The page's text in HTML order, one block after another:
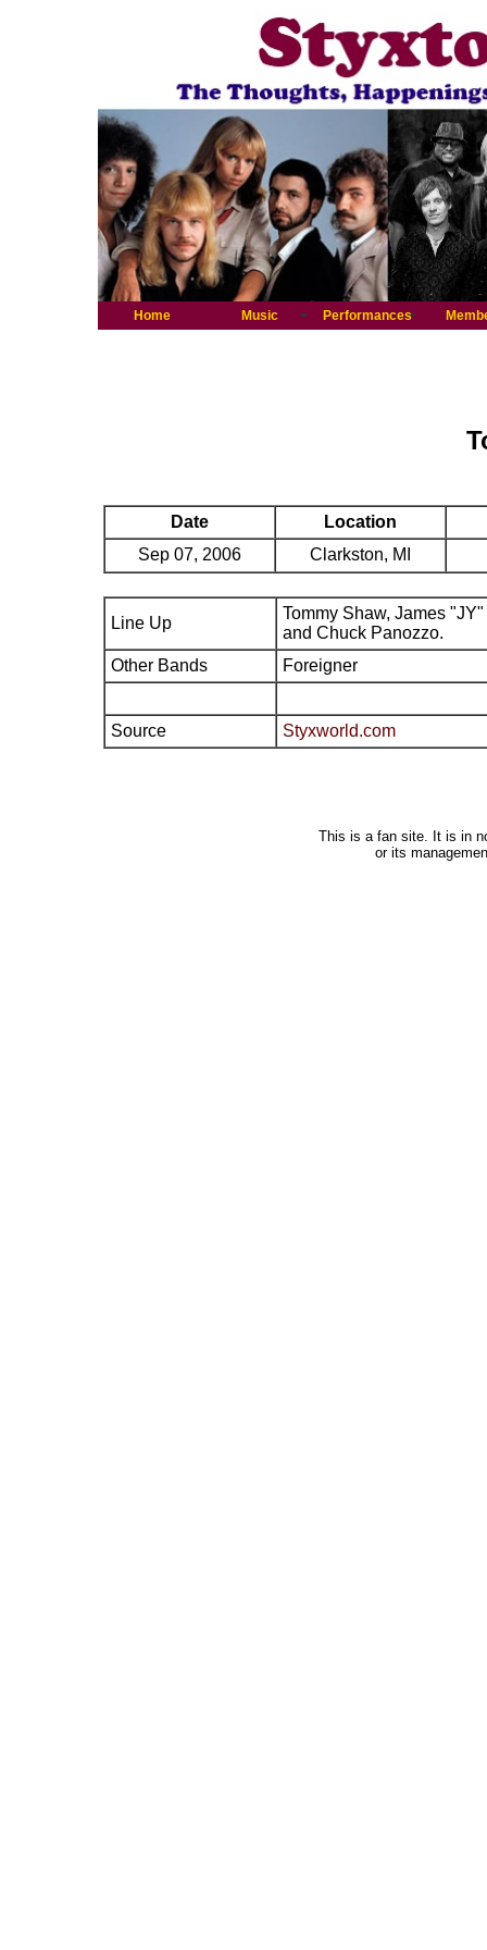
Home Music Performances
Date
Location
Sep 07, 2006
Clarkston, MI
Line Up
Tommy Shaw, James
and Chuck Panozzo.
Other Bands
Foreigner
Source Styxworld.com
This is a fan site. It is in
or its